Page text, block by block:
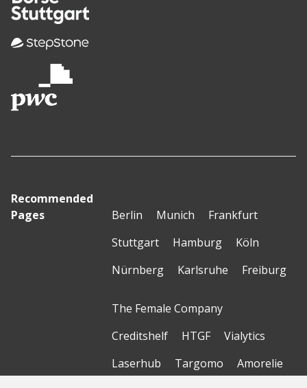
Recommended
Pages
Berlin Munich
Frankfurt
Stuttgart
Hamburg
Köln
Nürnberg
Karlsruhe Freiburg
The Female Company
Creditshelf
HTGF
Vialytics
Laserhub
Targomo
Amorelie